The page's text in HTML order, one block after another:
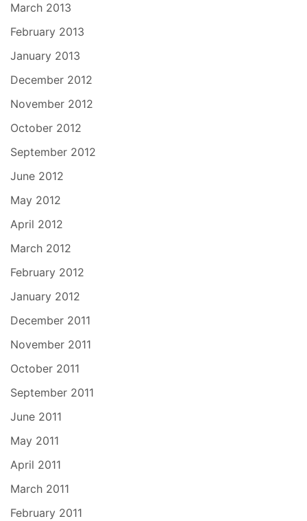
March 2013
February 2013
January 2013
December 2012
November 2012
October 2012
September 2012
June 2012
May 2012
April 2012
March 2012
February 2012
January 2012
December 2011
November 2011
October 2011
September 2011
June 2011
May 2011
April 2011
March 2011
February 2011